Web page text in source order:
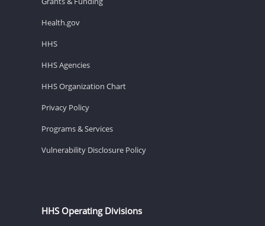
Health.gov
HHS
HHS Agencies
HHS Organization Chart
Privacy Policy
Programs & Services
Vulnerability Disclosure Policy
HHS Operating Divisions